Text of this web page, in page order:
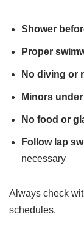
Shower
Proper
No diving or
Minors under
No food or
Follow lap
necessary
Always check
schedules.